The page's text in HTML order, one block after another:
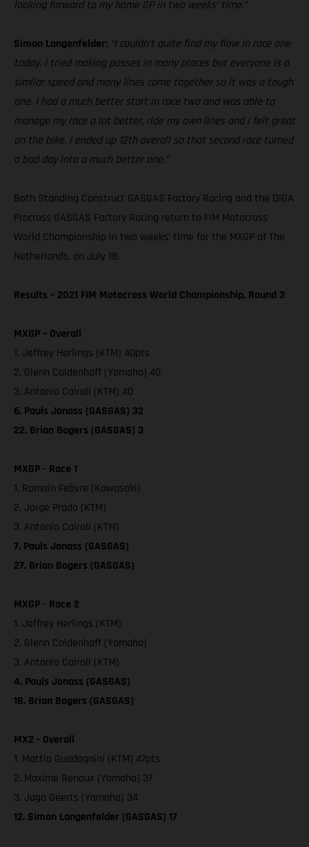
looking forward to my home GP in two weeks’ time.”
Simon Langenfelder: “I couldn’t quite find my flow in race one
today. I tried making passes in many places but everyone is a
similar speed and many lines came together so it was a tough
one. I had a much better start in race two and was able to
manage my race a lot better, ride my own lines and I felt great
on the bike. I ended up 12th overall so that second race turned
a bad day into a much better one.”
Both Standing Construct GASGAS Factory Racing and the DIGA
Procross GASGAS Factory Racing return to FIM Motocross
World Championship in two weeks’ time for the MXGP of The
Netherlands, on July 18.
Results – 2021 FIM Motocross World Championship, Round 3
MXGP – Overall
1. Jeffrey Herlings (KTM) 40pts
2. Glenn Coldenhoff (Yamaha) 40
3. Antonio Cairoli (KTM) 40
6. Pauls Jonass (GASGAS) 32
22. Brian Bogers (GASGAS) 3
MXGP - Race 1
1. Romain Febvre (Kawasaki)
2. Jorge Prado (KTM)
3. Antonio Cairoli (KTM)
7. Pauls Jonass (GASGAS)
27. Brian Bogers (GASGAS)
MXGP - Race 2
1. Jeffrey Herlings (KTM)
2. Glenn Coldenhoff (Yamaha)
3. Antonio Cairoli (KTM)
4. Pauls Jonass (GASGAS)
18. Brian Bogers (GASGAS)
MX2 - Overall
1. Mattia Guadagnini (KTM) 47pts
2. Maxime Renaux (Yamaha) 37
3. Jago Geerts (Yamaha) 34
12. Simon Langenfelder (GASGAS) 17